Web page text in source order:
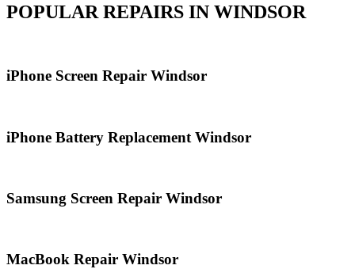
POPULAR REPAIRS IN WINDSOR
iPhone Screen Repair Windsor
iPhone Battery Replacement Windsor
Samsung Screen Repair Windsor
MacBook Repair Windsor